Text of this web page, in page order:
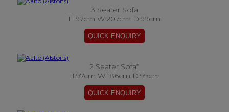
3 Seater Sofa
H:97cm W:207cm D:99cm
2 Seater Sofa*
H:97cm W:186cm D:99cm